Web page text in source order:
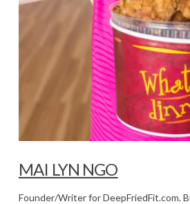
MAI LYN NGO
Founder/Writer for DeepFriedFit.com.